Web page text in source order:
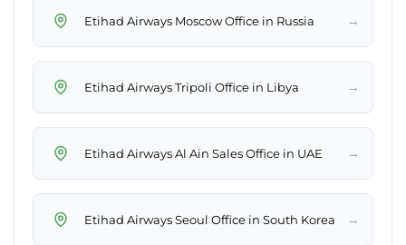
Etihad Airways Moscow Office in Russia →
Etihad Airways Tripoli Office in Libya →
Etihad Airways Al Ain Sales Office in UAE →
Etihad Airways Seoul Office in South Korea →